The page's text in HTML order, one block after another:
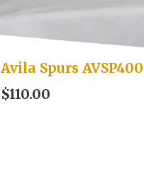
Avila Spurs AVSP400
$110.00